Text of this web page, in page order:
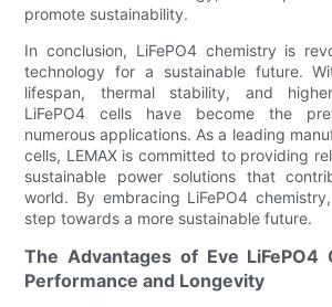
promote sustainability.
In conclusion, LiFePO4 chemistry is
technology for a sustainable future.
lifespan, thermal stability, and
LiFePO4 cells have become the
numerous applications. As a leading
cells, LEMAX is committed to providing
sustainable power solutions that
world. By embracing LiFePO4
step towards a more sustainable future.
The Advantages of Eve LiFePO4
Performance and Longevity